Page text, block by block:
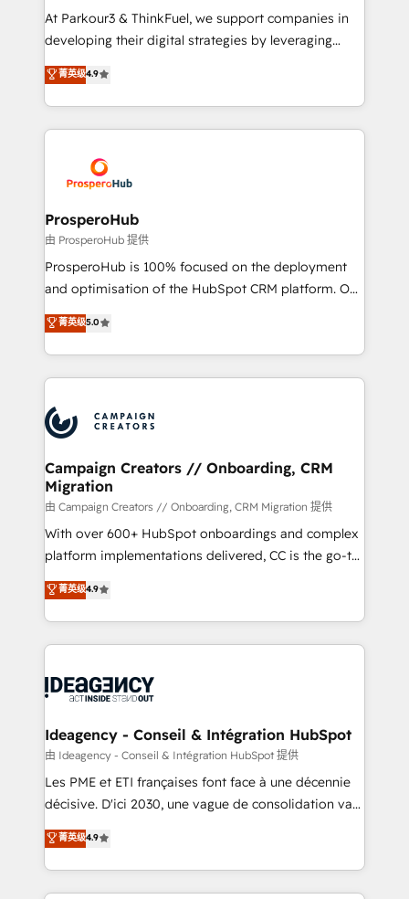
you invest in 100% of your buyers, accelerating your
growth and positioning yourself as an undisputed
transformation process A methodology designed to
implement HubSpot effectively and optimize your
record of business transformation, our growth-first
approach has helped brands dominate their
At Parkour3 & ThinkFuel, we support companies in
developing their digital strategies by leveraging
technologies and automating their marketing and
sales processes to generate growth. Our offer spans
from Strategy to Operations. We specialize in CRM
onboarding and implementation, web design, sales
extensive experience working with tech companies
and manufacturers since 2002, we are committed to
empowering our clients and developing their
autonomy. Get to grips with HubSpot through
guided implementation and seamless integration of
the CRM platform into your digital ecosystem. Would
marketing strategy? We'll provide support tailored
to your needs and sales objectives. With 125+
Accreditations. Based in Canada (coast to coast), our
services are offered in both English & French.
菁英级4.9
ProsperoHub
由 ProsperoHub 提供
ProsperoHub is 100% focused on the deployment
and optimisation of the HubSpot CRM platform. Our
highly experienced team of solutions experts will
ensure that you achieve maximum adoption and
ROI from your HubSpot investment. Use our
extensive HubSpot, sales, marketing, service and
HubSpot journey, design and implement your
processes and skilfully bring your revenue
infrastructure to life. Our collaborative approach
keeps you in control whilst we plan and support the
route to your revenue goals. We have successfully
supported over 500 organisations with HubSpot
implementation, optimisation, training, and
methodology will ensure that you receive the best
deployment experience possible. Whether you are
expertise to deliver the solutions you need.
菁英级5.0
Campaign Creators // Onboarding, CRM
Migration
由 Campaign Creators // Onboarding, CRM Migration 提供
With over 600+ HubSpot onboardings and complex
platform implementations delivered, CC is the go-to
Elite Solutions Partner for businesses ready to
migrate, replatform, and scale smarter. We specialize
in high-impact CRM and CMS migrations and
onboarding from platforms like Salesforce, NetSuite,
WordPress and legacy CRMs, turning fragmented
architectures that accelerate revenue operations and
performance. - Multi-object CRM migration, cleanup,
and implementation. - Pre-built and custom
integrations across your full tech stack. - Custom
- Dashboards, lifecycle campaigns, and lead
nurturing sequences. - Cross-hub setup across
菁英级4.9
Ideagency - Conseil & Intégration HubSpot
由 Ideagency - Conseil & Intégration HubSpot 提供
Les PME et ETI françaises font face à une décennie
décisive. D'ici 2030, une vague de consolidation va
recomposer le marché. Seules survivront les
entreprises qui auront réussi leur transformation. Le
problème ? 58% des dirigeants savent que l'IA est
vitale pour leur survie. Mais 57% n'ont aucune
菁英级4.9